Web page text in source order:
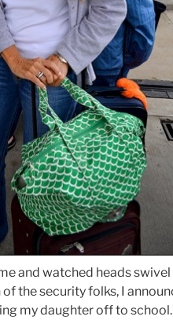
and watched heads
the security folks, I
my daughter off to